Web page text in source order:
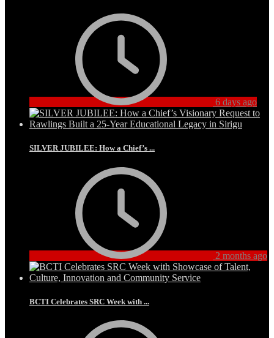
6 days ago
SILVER JUBILEE: How a Chief’s ...
2 months ago
BCTI Celebrates SRC Week with ...